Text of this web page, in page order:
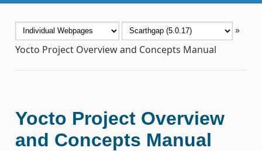
»
Yocto Project Overview and Concepts Manual
Yocto Project Overview
and Concepts Manual